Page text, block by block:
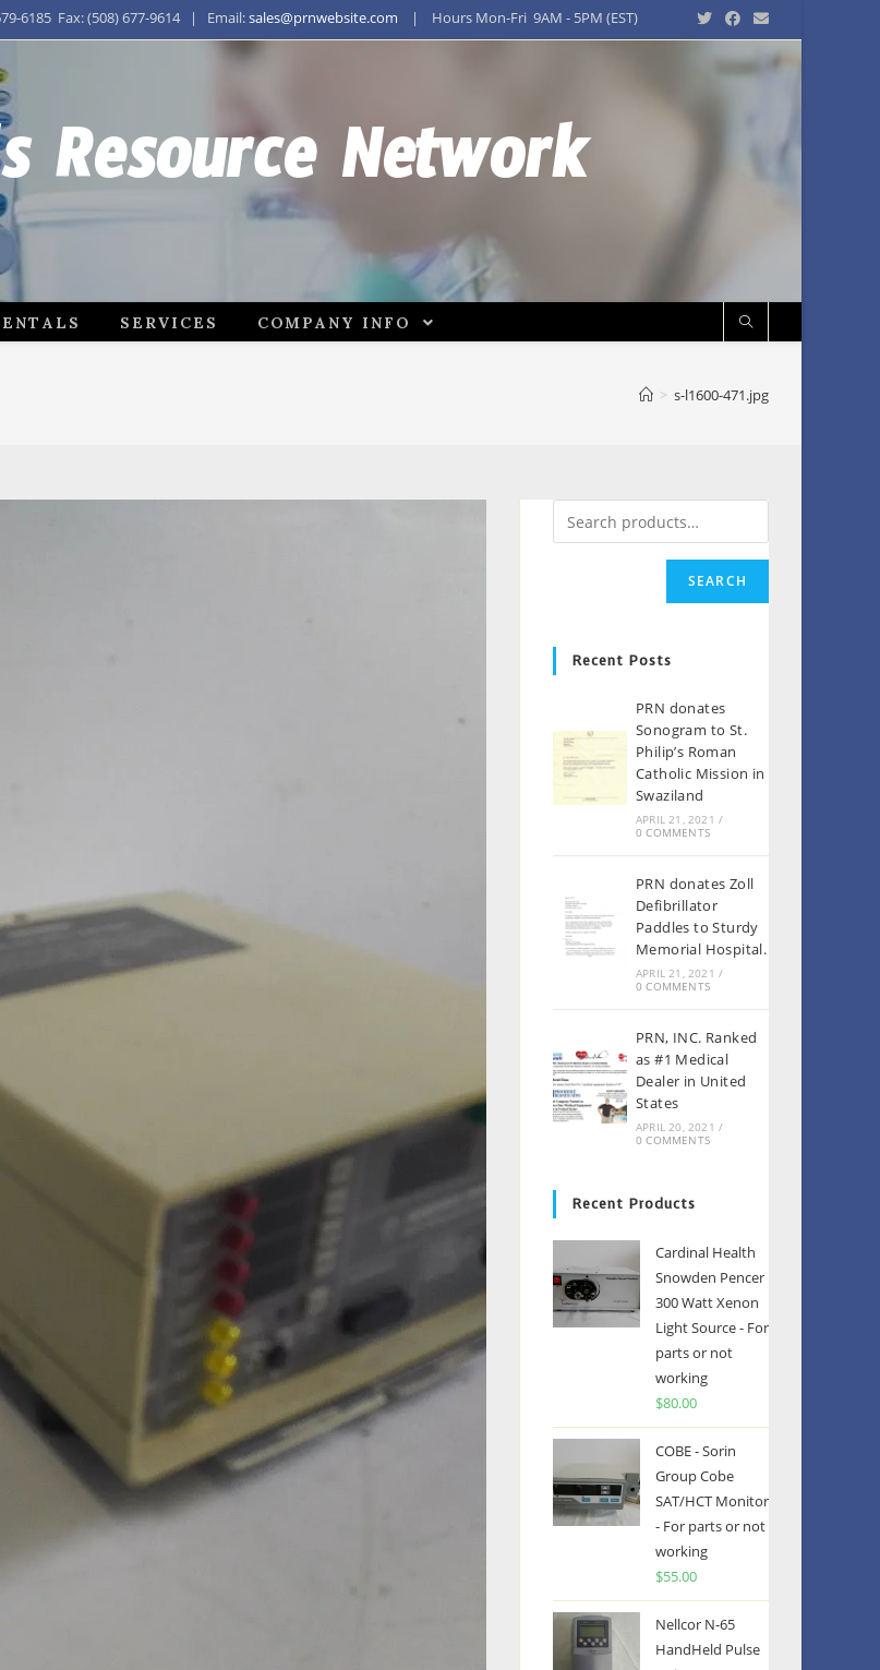
6185 Fax: (508) 677-9614 | Email:sales@prnwebsite.com | Hours Mon-Fri 9AM - 5PM (EST)
Resource Network
SERVICES COMPANY INFO
> s-l1600-471.jpg
SEARCH
Recent Posts
PRN donates
Sonogram to St.
Philip’s Roman
Catholic Mission in
Swaziland
APRIL 21, 2021 /
0 COMMENTS
PRN donates Zoll
Defibrillator
Paddles to Sturdy
Memorial Hospital.
APRIL 21, 2021 /
0 COMMENTS
PRN, INC. Ranked
as #1 Medical
Dealer in United
States
APRIL 20, 2021 /
0 COMMENTS
Recent Products
Cardinal Health
Snowden Pencer
300 Watt Xenon
Light Source - For
parts or not
working
$80.00
COBE - Sorin
Group Cobe
SAT/HCT Monitor
- For parts or not
working
$55.00
Nellcor N-65
HandHeld Pulse